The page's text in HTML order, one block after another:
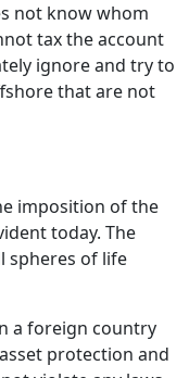
not know whom
tax the account
ignore and try to
that are not
imposition of the
today. The
spheres of life
a foreign country
protection and